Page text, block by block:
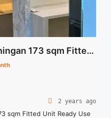
Sewa Kantor Mega Kuningan 173 sqm Fitted Unit Ready Use
2 years ago
sqm Fitted Unit Ready Use